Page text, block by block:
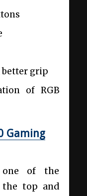
better grip
of RGB
Gaming
one of the
top and